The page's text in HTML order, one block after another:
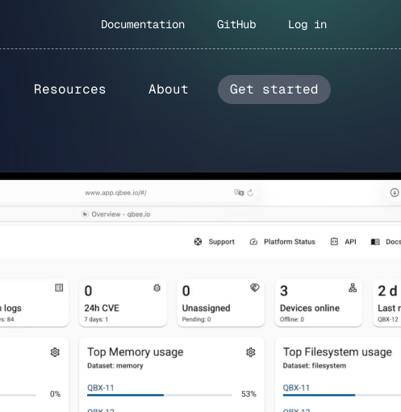
Documentation GitHub Log in
Resources About Get started